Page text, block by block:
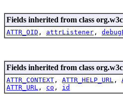
Fields inherited from class
ATTR_OID , attrListener ,
Fields inherited from class
ATTR_CONTEXT , ATTR_HELP_URL ,
ATTR_URL , co , id